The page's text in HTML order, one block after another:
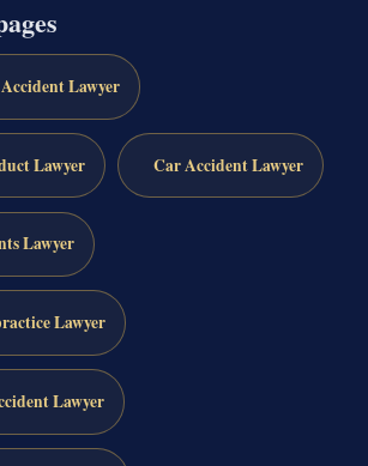
Lawyer
Lawyer Car Accident Lawyer
Lawyer
Lawyer
Lawyer